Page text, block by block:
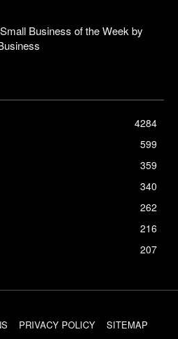
Business of the Week by
4284
599
359
340
262
216
207
PRIVACY POLICY SITEMAP